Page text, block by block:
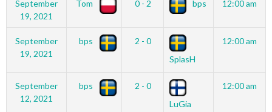
September
19, 2021
Tom 0 - 2 bps 12:00 am
September
19, 2021
bps
2 - 0
SplasH
12:00 am
September
12, 2021
bps
2 - 0
LuGia
12:00 am